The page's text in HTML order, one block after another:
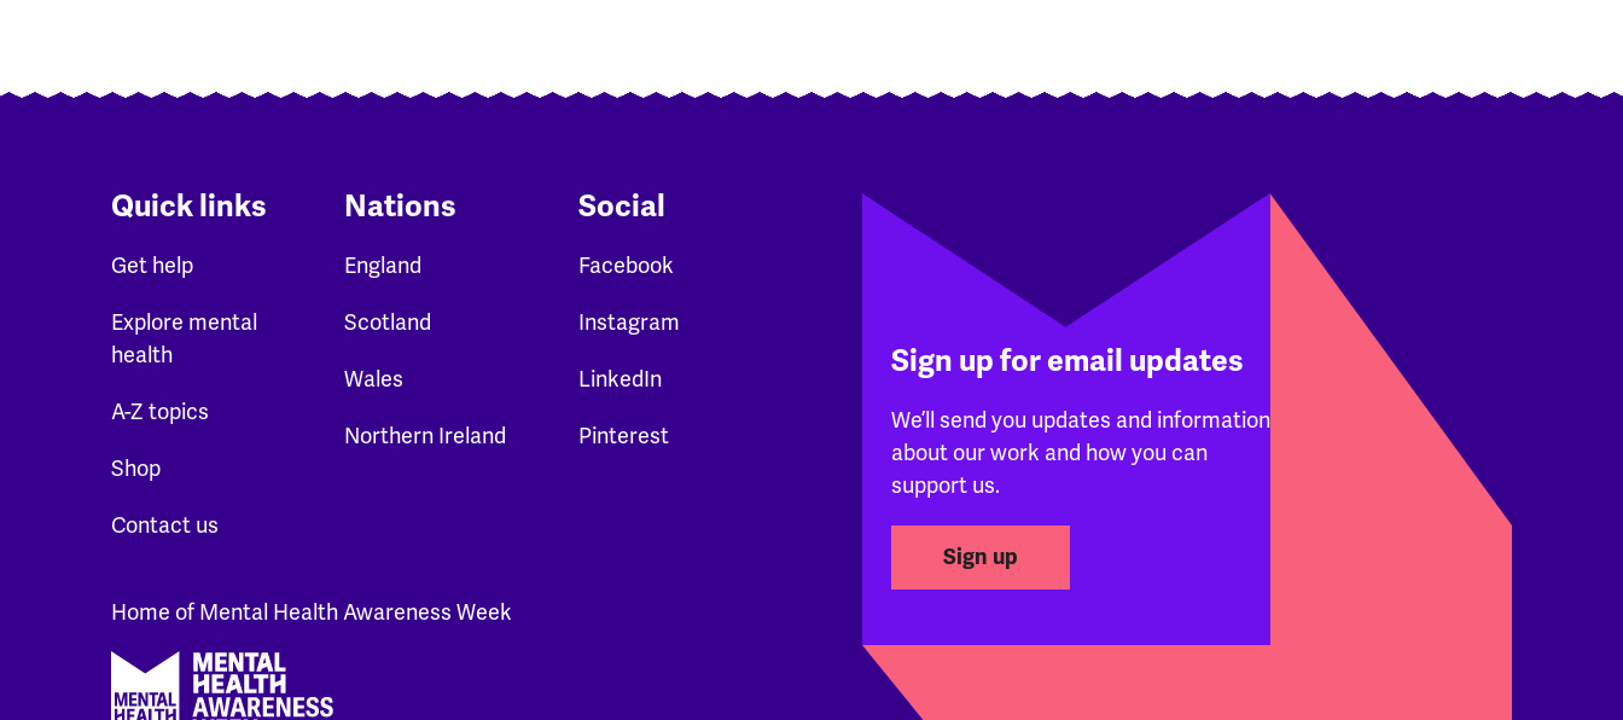
Quick links
Get help
Explore mental
health
A-Z topics
Shop
Contact us
Nations
England
Scotland
Wales
Northern Ireland
Social
Facebook
Instagram
LinkedIn
Pinterest
Sign up for email updates
We’ll send you updates and information
about our work and how you can
support us.
Sign up
Home of Mental Health Awareness Week